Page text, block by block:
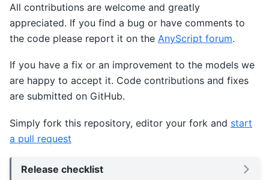
All contributions are welcome and greatly
appreciated. If you find a bug or have comments to
the code please report it on the AnyScript forum.
If you have a fix or an improvement to the models we
are happy to accept it. Code contributions and fixes
are submitted on GitHub.
Simply fork this repository, editor your fork and start
a pull request
Release checklist